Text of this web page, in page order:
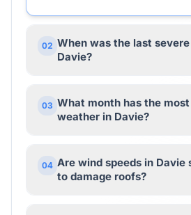
02 When was the last
Davie?
03 What month has the
weather in Davie?
04 Are wind speeds in Davie
to damage roofs?